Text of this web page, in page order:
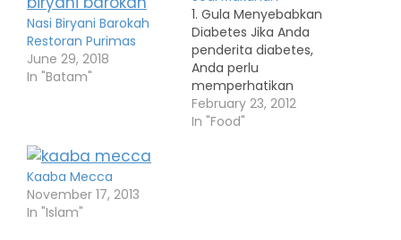
Nasi Biryani Barokah
Restoran Purimas
June 29, 2018
In "Batam"
1. Gula Menyebabkan
Diabetes Jika Anda
penderita diabetes,
Anda perlu
memperhatikan
asupan gula dan
karbohidrat untuk
February 23, 2012
In "Food"
Kaaba Mecca
November 17, 2013
In "Islam"